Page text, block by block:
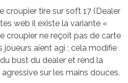
croupier tire sur soft 17 (Dealer
web il existe la variante «
croupier ne reçoit pas de carte
aient agi ; cela modifie
bust du dealer et rend la
sur les mains douces.